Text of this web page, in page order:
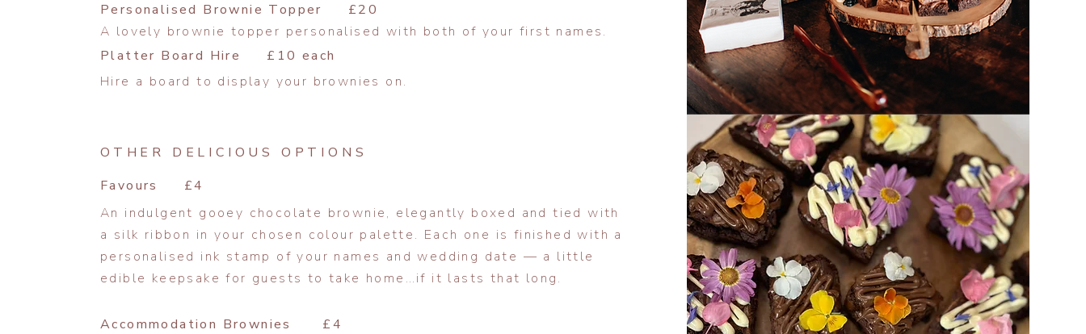
Personalised Brownie Topper £20
A lovely brownie topper personalised with both of your first names.
Platter Board Hire £10 each
Hire a board to display your brownies on.
OTHER DELICIOUS OPTIONS
Favours £4
An indulgent gooey chocolate brownie, elegantly boxed and tied with
a silk ribbon in your chosen colour palette. Each one is finished with a
personalised ink stamp of your names and wedding date — a little
edible keepsake for guests to take home…if it lasts that long.
Accommodation Brownies £4